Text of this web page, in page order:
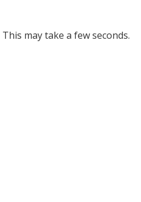
may take a few seconds.